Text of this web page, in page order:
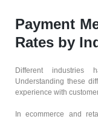
Payment
Rates by
Different industries
Understanding these
experience with
In ecommerce and